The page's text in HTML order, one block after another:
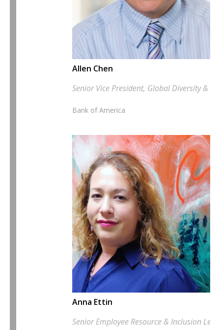
Allen Chen
Senior Vice President, Global Diversity &
Bank of America
Anna Ettin
Senior Employee Resource & Inclusion